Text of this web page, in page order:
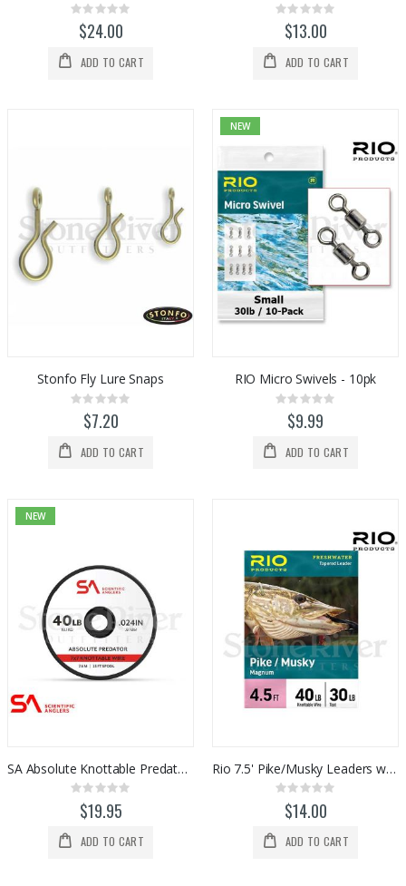
Rating:
0%
$24.00
ADD TO CART
Rating:
0%$13.00
ADD TO CART
Stonfo Fly Lure Snaps
Rating:
0%$7.20
ADD TO CART
NEW
RIO Micro Swivels - 10pk
Rating:
0%$9.99
ADD TO CART
NEW
SA Absolute Knottable Predator Wire
Rating:
0%$19.95
ADD TO CART
Rio 7.5' Pike/Musky Leaders w/ Link (1pk)
Rating:
0%$14.00
ADD TO CART